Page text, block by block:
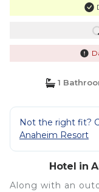
1
Not the right fit?
Anaheim Resort
Hotel in
Along with an